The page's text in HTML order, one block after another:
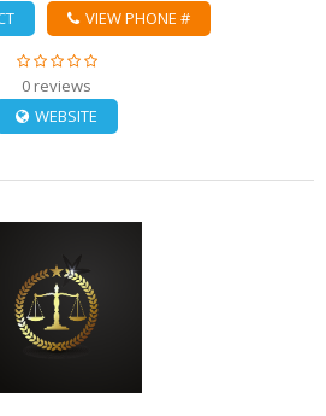
VIEW PHONE #
0 reviews
WEBSITE
DETAIL